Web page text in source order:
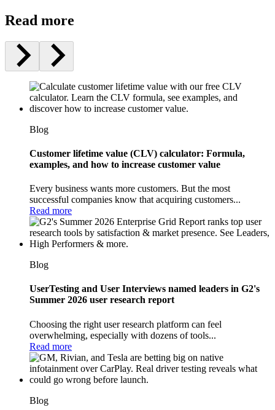
Read more
Blog
Customer lifetime value (CLV) calculator: Formula,
examples, and how to increase customer value
Every business wants more customers. But the most
successful companies know that acquiring customers...
Read more
Blog
UserTesting and User Interviews named leaders in G2's
Summer 2026 user research report
Choosing the right user research platform can feel
overwhelming, especially with dozens of tools...
Read more
Blog